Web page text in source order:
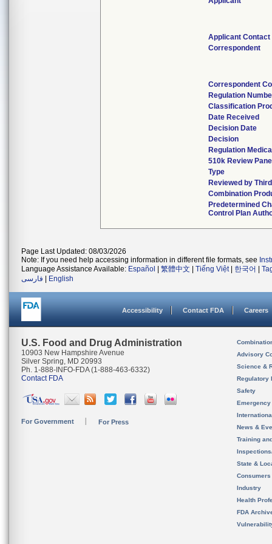
Applicant Contact
Correspondent
Correspondent
Regulation
Classification
Date Received
Decision Date
Decision
Regulation
510k Review
Type
Reviewed by
Combination
Predetermined
Control Plan
Page Last Updated: 08/03/2026
Note: If you need help accessing information in different file formats, see
Language Assistance Available: Español 繁體中文 Tiếng Việt| 한국어
فارسی
English
Accessibility Contact FDA Careers
U.S. Food and Drug Administration
10903 New Hampshire Avenue
Silver Spring, MD 20993
Ph. 1-888-INFO-FDA (1-888-463-6332)
Contact FDA
For Government For Press
Advisory
Science &
Regulatory
Safety
News &
Training
State &
Consumers
Industry
Health
FDA